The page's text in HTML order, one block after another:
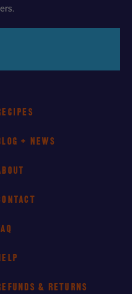
+ NEWS
& RETURNS